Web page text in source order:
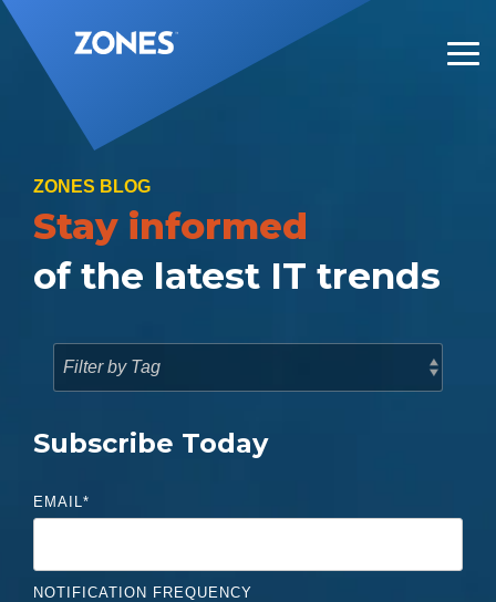
Skip
to
the
main
content.
ZONES BLOG
Stay informed
of the latest IT trends
Subscribe Today
EMAIL*
NOTIFICATION FREQUENCY